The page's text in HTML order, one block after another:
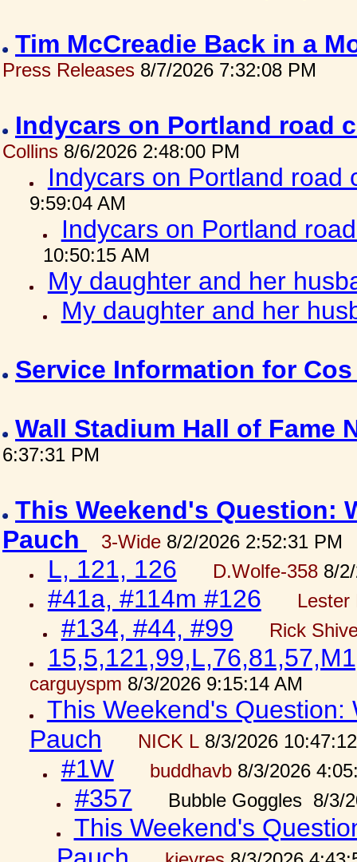
Tim McCreadie Back in a
Press Releases 8/7/2026 7:32:08 PM
Indycars on Portland road
Collins 8/6/2026 2:48:00 PM
Indycars on Portland
9:59:04 AM
Indycars on Portland
10:50:15 AM
My daughter and her
My daughter and her
Service Information for
Wall Stadium Hall of Fame
6:37:31 PM
This Weekend's Question:
Pauch
3-Wide 8/2/2026 2:52:31 PM
L, 121, 126 D.Wolfe-3588/2/
#41a, #114m #126 Lester
#134, #44, #99 Rick
carguyspm 8/3/2026 9:15:14 AM
This Weekend's
Pauch
NICK L8/3/2026
#1W buddhavb8/3/2026
#357 Bubble Goggles 8/3/
This Weekend's